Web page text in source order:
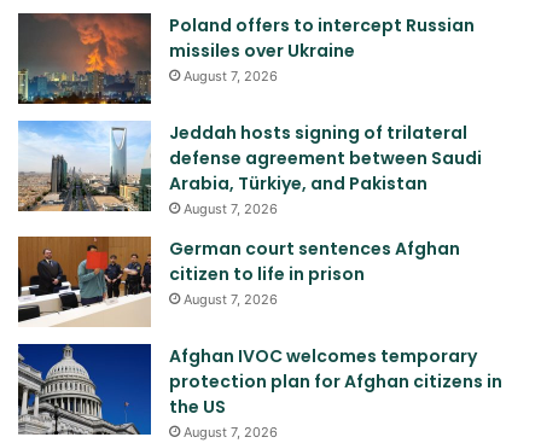
Poland offers to intercept Russian
missiles over Ukraine
August 7, 2026
Jeddah hosts signing of trilateral
defense agreement between Saudi
Arabia, Türkiye, and Pakistan
August 7, 2026
German court sentences Afghan
citizen to life in prison
August 7, 2026
Afghan IVOC welcomes temporary
protection plan for Afghan citizens in
the US
August 7, 2026